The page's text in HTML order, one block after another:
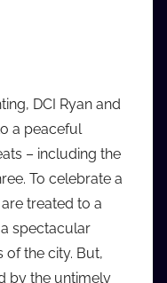
DCI Ryan and
a peaceful
– including the
To celebrate a
treated to a
spectacular
the city. But,
by the untimely